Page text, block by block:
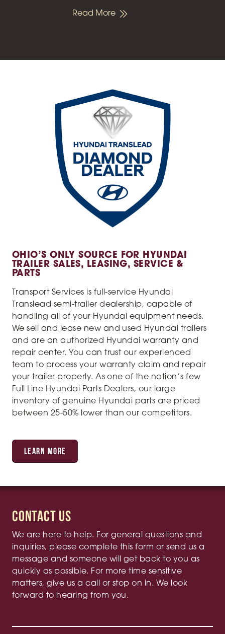
Read More
OHIO’S ONLY SOURCE FOR HYUNDAI
TRAILER SALES, LEASING, SERVICE &
PARTS
Transport Services is full-service Hyundai
Translead semi-trailer dealership, capable of
handling all of your Hyundai equipment needs.
We sell and lease new and used Hyundai trailers
and are an authorized Hyundai warranty and
repair center. You can trust our experienced
team to process your warranty claim and repair
your trailer properly. As one of the nation’s few
Full Line Hyundai Parts Dealers, our large
inventory of genuine Hyundai parts are priced
between 25-50% lower than our competitors.
LEARN MORE
Contact Us
We are here to help. For general questions and
inquiries, please complete this form or send us a
message and someone will get back to you as
quickly as possible. For more time sensitive
matters, give us a call or stop on in. We look
forward to hearing from you.